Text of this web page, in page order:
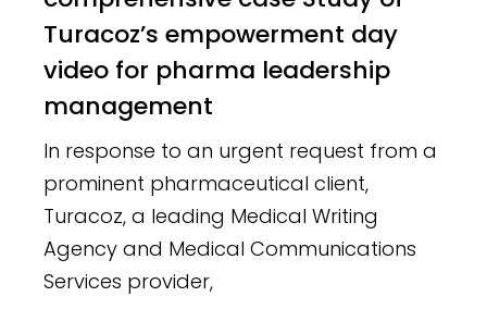
Turacoz’s empowerment day
video for pharma leadership
management
In response to an urgent request from a
prominent pharmaceutical client,
Turacoz, a leading Medical Writing
Agency and Medical Communications
Services provider,